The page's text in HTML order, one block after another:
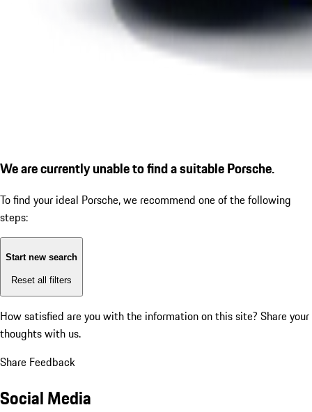
We are currently unable to find a suitable Porsche.
To find your ideal Porsche, we recommend one of the following
steps:
Start new search
Reset all filters
How satisfied are you with the information on this site? Share your
thoughts with us.
Share Feedback
Social Media